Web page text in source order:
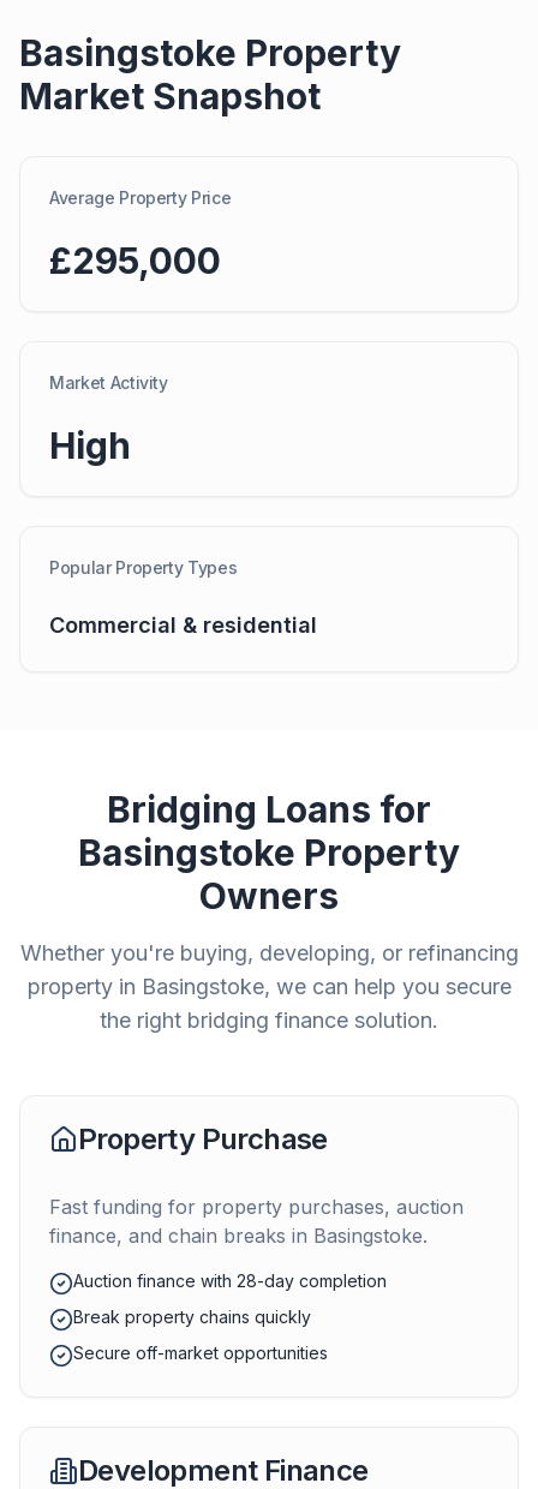
Basingstoke Property
Market Snapshot
Average Property Price
£295,000
Market Activity
High
Popular Property Types
Commercial & residential
Bridging Loans for
Basingstoke Property
Owners
Whether you're buying, developing, or refinancing
property in Basingstoke, we can help you secure
the right bridging finance solution.
Property Purchase
Fast funding for property purchases, auction
finance, and chain breaks in Basingstoke.
Auction finance with 28-day completion
Break property chains quickly
Secure off-market opportunities
Development Finance